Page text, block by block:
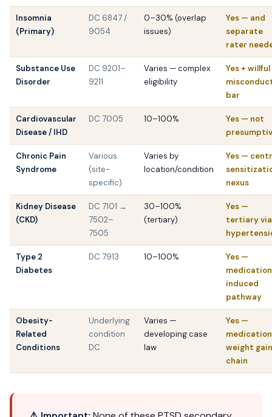
Insomnia
(Primary)
DC 6847 /
9054
0–30% (overlap
issues)
Yes — and
separate
rater
Substance Use
Disorder
DC 9201–
9211
Varies — complex
eligibility
Yes + willful
bar
Cardiovascular
Disease / IHD
DC 7005 10–100%
Yes — not
Chronic Pain
Syndrome
Various
(site-
specific)
Varies by
location/condition
Yes —
nexus
Kidney Disease
(CKD)
DC 7101 →
7502–
7505
30–100%
(tertiary)
Yes —
tertiary via
Type 2
Diabetes
DC 7913 10–100%
Yes —
induced
pathway
Obesity-
Related
Conditions
Underlying
condition
DC
Varies —
developing case
law
Yes —
medication
weight gain
chain